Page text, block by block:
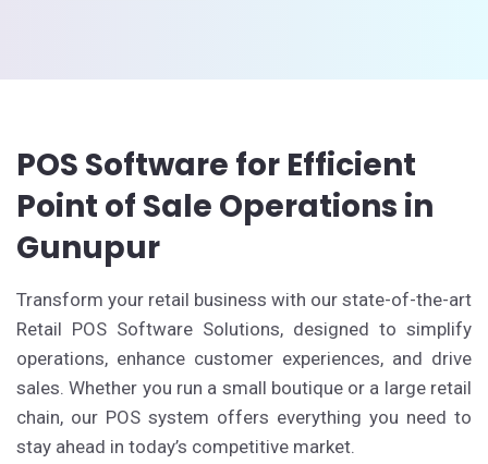
POS Software for Efficient
Point of Sale Operations in
Gunupur
Transform your retail business with our state-of-the-art
Retail POS Software Solutions, designed to simplify
operations, enhance customer experiences, and drive
sales. Whether you run a small boutique or a large retail
chain, our POS system offers everything you need to
stay ahead in today’s competitive market.